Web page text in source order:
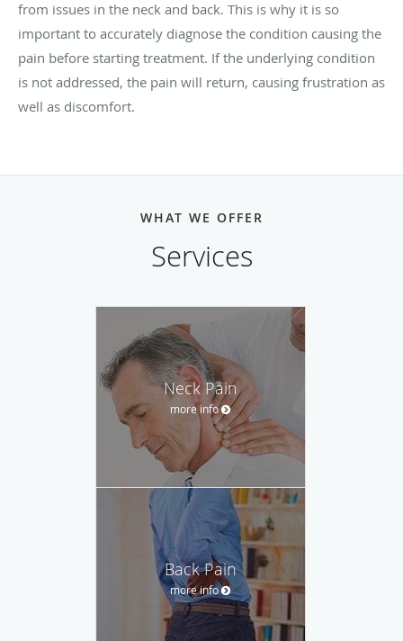
from issues in the neck and back. This is why it is so
important to accurately diagnose the condition causing the
pain before starting treatment. If the underlying condition
is not addressed, the pain will return, causing frustration as
well as discomfort.
WHAT WE OFFER
Services
Neck Pain
more info
Back Pain
more info